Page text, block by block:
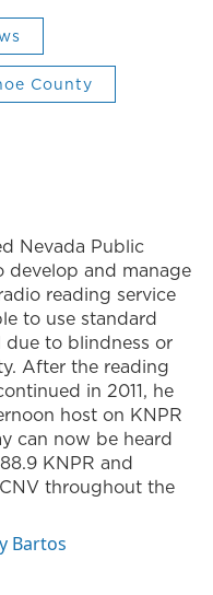
County
Nevada Public
develop and manage
reading service
to use standard
to blindness or
After the reading
in 2011, he
host on KNPR
can now be heard
KNPR and
throughout the
Bartos